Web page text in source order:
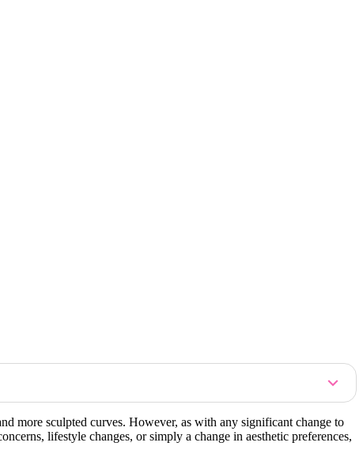
more sculpted curves. However, as with any significant change to
lifestyle changes, or simply a change in aesthetic preferences,